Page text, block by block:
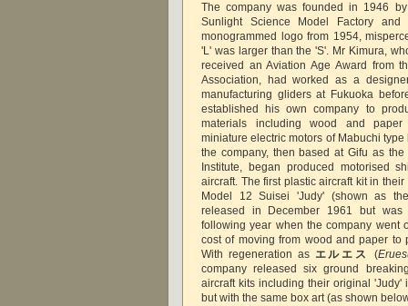
The company was founded in 1946
Sunlight Science Model Factory
monogrammed logo from 1954,
'L' was larger than the 'S'. Mr Kimura,
received an Aviation Age Award from
Association, had worked as a
manufacturing gliders at Fukuoka
established his own company to
materials including wood and
miniature electric motors of Mabuchi
the company, then based at Gifu as
Institute, began produced motorised
aircraft. The first plastic aircraft kit in
Model 12 Suisei 'Judy' (shown as
released in December 1961 but was
following year when the company went
cost of moving from wood and paper to
With regeneration as エルエス (
company released six ground
aircraft kits including their original 'Judy'
but with the same box art (as shown